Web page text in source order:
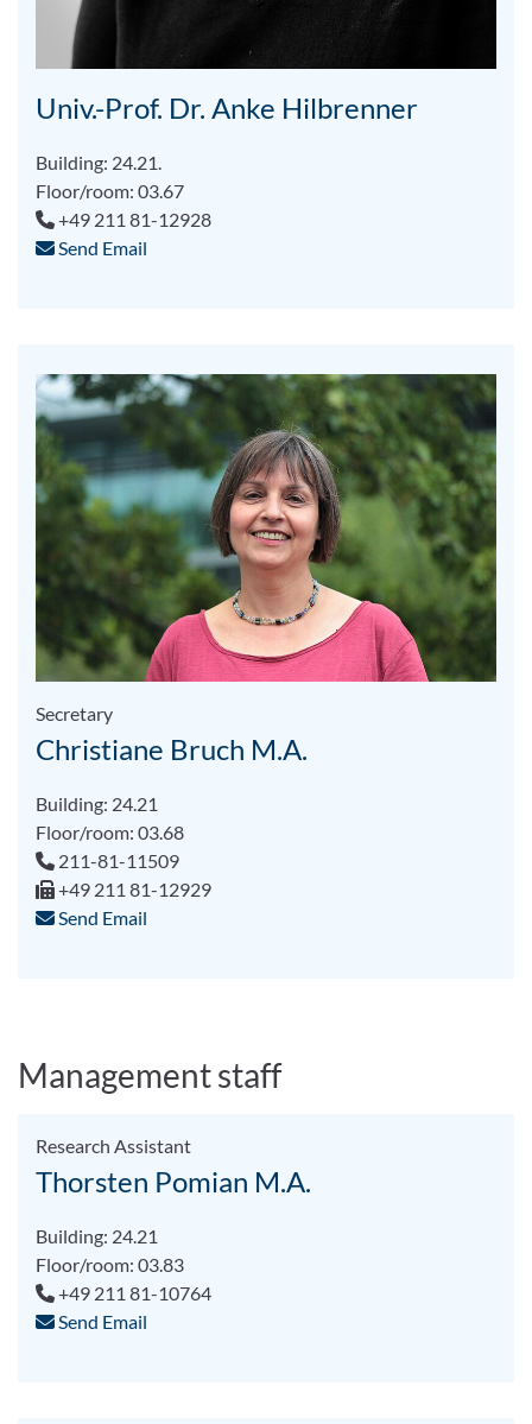
Univ.-Prof. Dr. Anke Hilbrenner
Building: 24.21.
Floor/room: 03.67
+49 211 81-12928
Send Email
Secretary
Christiane Bruch M.A.
Building: 24.21
Floor/room: 03.68
211-81-11509
+49 211 81-12929
Send Email
Management staff
Research Assistant
Thorsten Pomian M.A.
Building: 24.21
Floor/room: 03.83
+49 211 81-10764
Send Email